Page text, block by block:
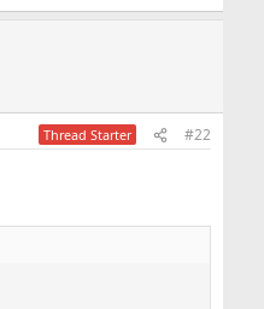
Thread Starter #22